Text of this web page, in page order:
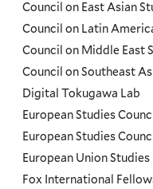
Council on East Asian
Council on Latin
Council on Middle East
Council on Southeast
Digital Tokugawa Lab
European Studies
European Studies
European Union Studies
Fox International